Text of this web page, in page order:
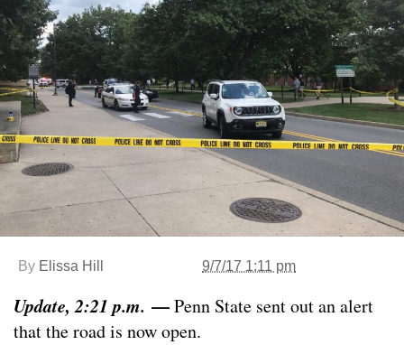
By Elissa Hill 9/7/17 1:11 pm
Update, 2:21 p.m. —Penn State sent out an alert
that the road is now open.